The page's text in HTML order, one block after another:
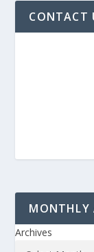
CONTACT
MONTHLY
Archives